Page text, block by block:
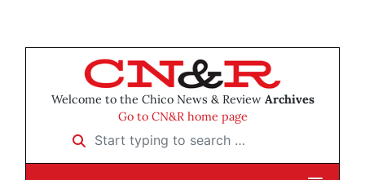
Welcome to the Chico News & Review Archives
Go to CN&R home page
Start typing to search …